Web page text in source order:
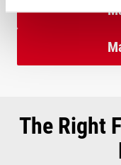
The Right